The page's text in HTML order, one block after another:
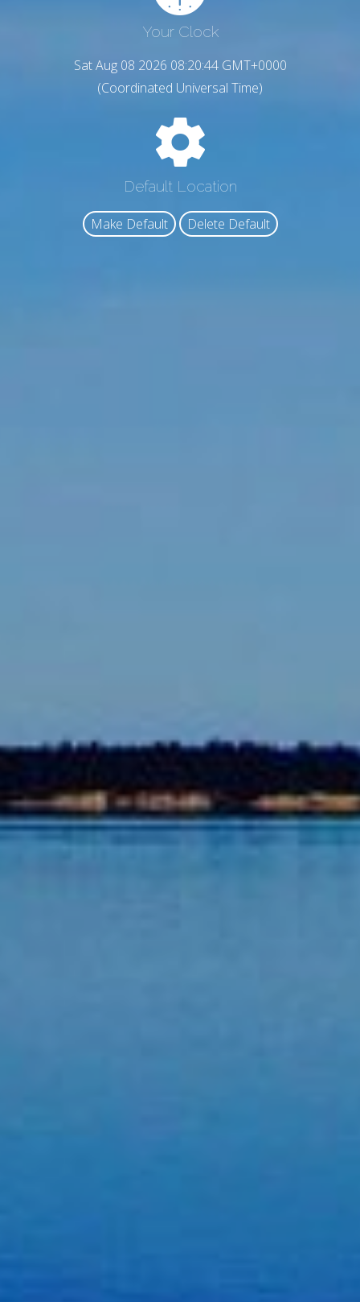
Your Clock
Sat Aug 08 2026 08:20:45 GMT+0000
(Coordinated Universal Time)
Default Location
Make Default Delete Default